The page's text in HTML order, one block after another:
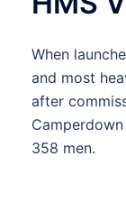
When
and most
after
358 men.